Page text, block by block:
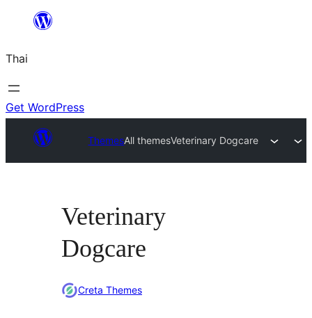
ยัง
เนื้อหา
Thai
Get WordPress
ThemesAll themesVeterinary Dogcare
Veterinary
Dogcare
Creta Themes